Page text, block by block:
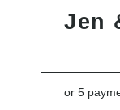
Jen
or 5